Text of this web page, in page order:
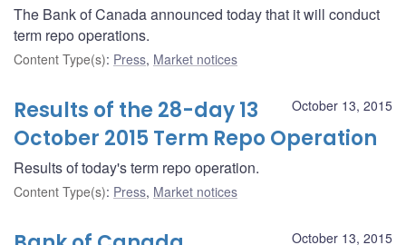
The Bank of Canada announced today that it will conduct
term repo operations.
Content Type(s): Press, Market notices
October 13, 2015
Results of the 28-day 13
October 2015 Term Repo Operation
Results of today's term repo operation.
Content Type(s): Press, Market notices
October 13, 2015